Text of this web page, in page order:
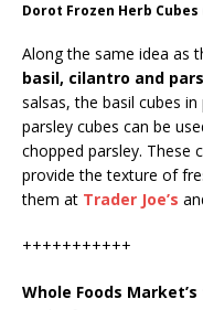
Dorot Frozen Herb
Along the same idea as
basil, cilantro and
salsas, the basil cubes
parsley cubes can be
chopped parsley. These
provide the texture of
them at Trader Joe’s
+++++++++++
Whole Foods